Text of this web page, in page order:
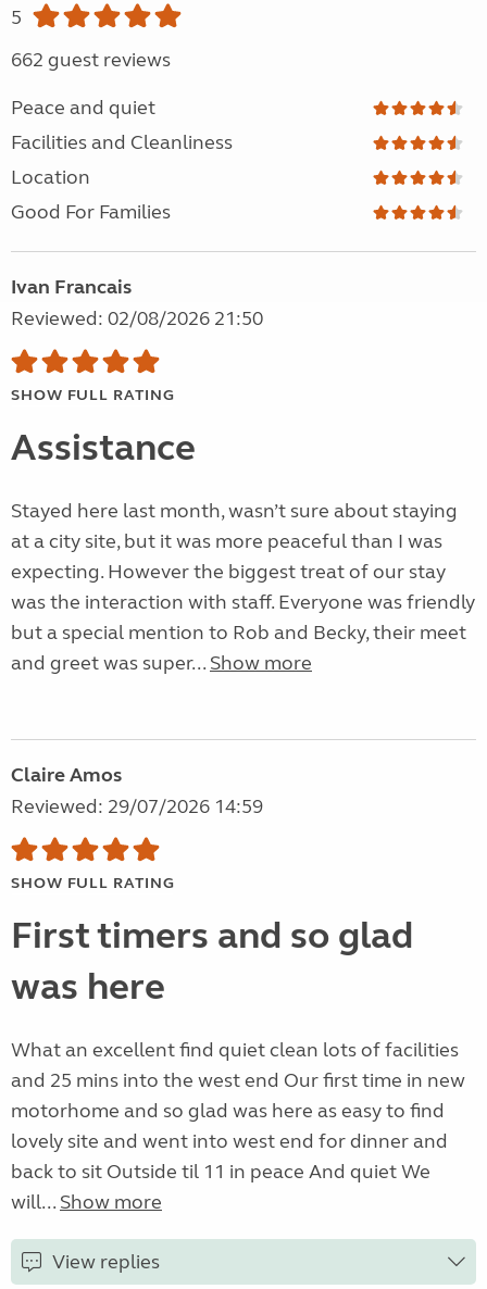
5
662 guest reviews
Peace and quiet
Facilities and Cleanliness
Location
Good For Families
Ivan Francais
Reviewed: 02/08/2026 21:50
SHOW FULL RATING
Assistance
Stayed here last month, wasn’t sure about staying
at a city site, but it was more peaceful than I was
expecting. However the biggest treat of our stay
was the interaction with staff. Everyone was friendly
but a special mention to Rob and Becky, their meet
and greet was super... Show more
Claire Amos
Reviewed: 29/07/2026 14:59
SHOW FULL RATING
First timers and so glad
was here
What an excellent find quiet clean lots of facilities
and 25 mins into the west end Our first time in new
motorhome and so glad was here as easy to find
lovely site and went into west end for dinner and
back to sit Outside til 11 in peace And quiet We
will... Show more
View replies